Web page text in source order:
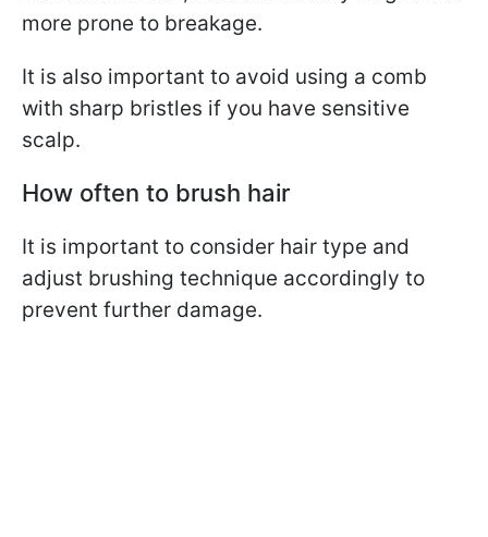
more prone to breakage.
It is also important to avoid using a comb
with sharp bristles if you have sensitive
scalp.
How often to brush hair
It is important to consider hair type and
adjust brushing technique accordingly to
prevent further damage.